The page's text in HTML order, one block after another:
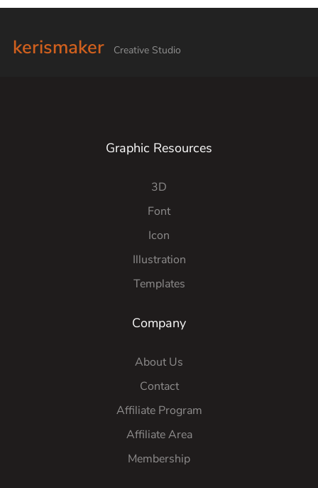
kerismaker Creative Studio
Graphic Resources
3D
Font
Icon
Illustration
Templates
Company
About Us
Contact
Affiliate Program
Affiliate Area
Membership